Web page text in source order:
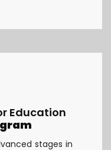
Education
stages in